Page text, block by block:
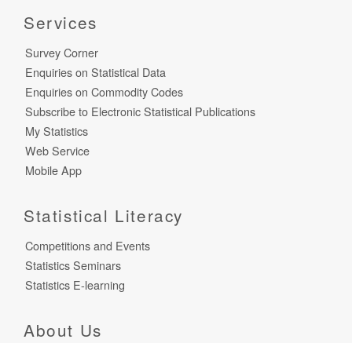
Services
Survey Corner
Enquiries on Statistical Data
Enquiries on Commodity Codes
Subscribe to Electronic Statistical Publications
My Statistics
Web Service
Mobile App
Statistical Literacy
Competitions and Events
Statistics Seminars
Statistics E-learning
About Us